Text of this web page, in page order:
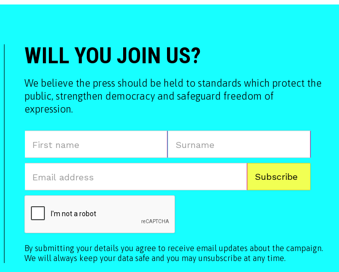
WILL YOU JOIN US?
We believe the press should be held to standards which protect the
public, strengthen democracy and safeguard freedom of
expression.
By submitting your details you agree to receive email updates about the campaign.
We will always keep your data safe and you may unsubscribe at any time.